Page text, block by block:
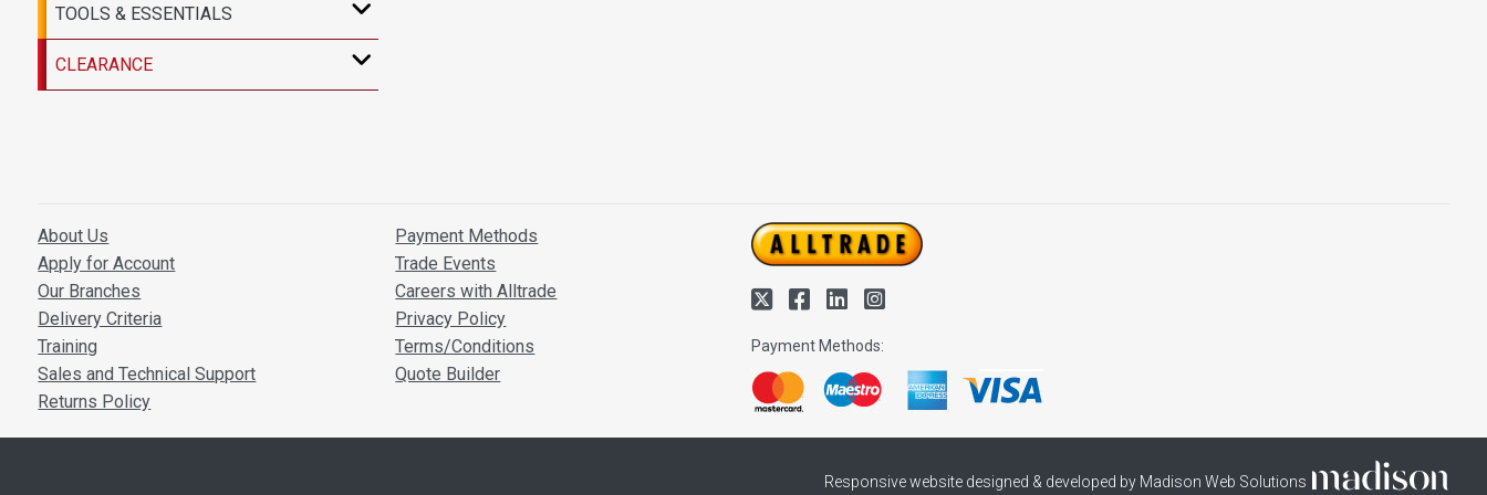
TOOLS & ESSENTIALS
CLEARANCE
About Us
Apply for Account
Our Branches
Delivery Criteria
Training
Sales and Technical Support
Returns Policy
Payment Methods
Trade Events
Careers with Alltrade
Privacy Policy
Terms/Conditions
Quote Builder
Payment Methods:
Responsive website designed & developed by Madison Web Solutions